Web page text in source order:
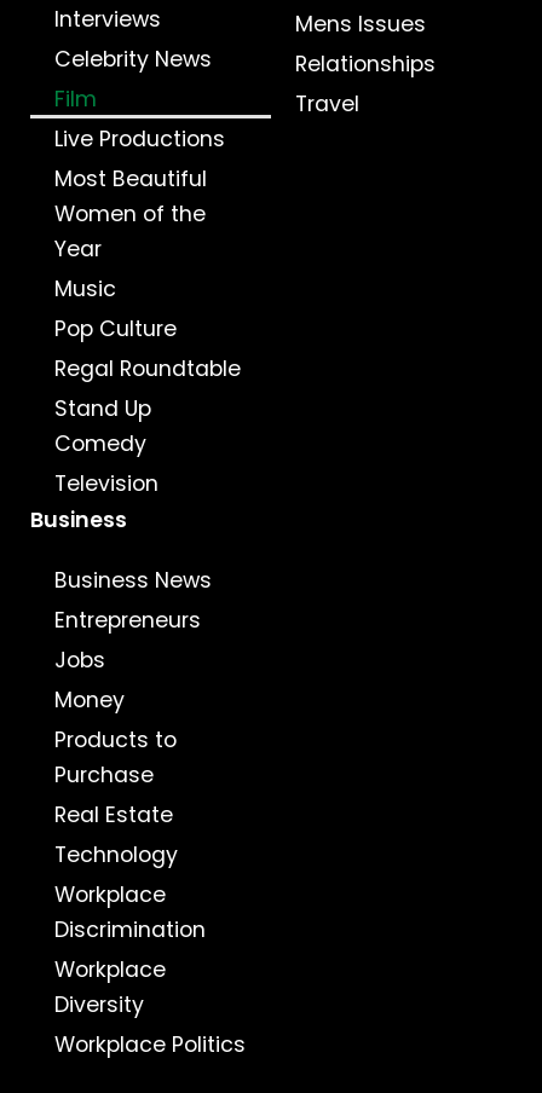
Interviews
Celebrity News
Film
Live Productions
Most Beautiful
Women of the
Year
Music
Pop Culture
Regal Roundtable
Stand Up
Comedy
Television
Mens Issues
Relationships
Travel
Business
Business News
Entrepreneurs
Jobs
Money
Products to
Purchase
Real Estate
Technology
Workplace
Discrimination
Workplace
Diversity
Workplace Politics